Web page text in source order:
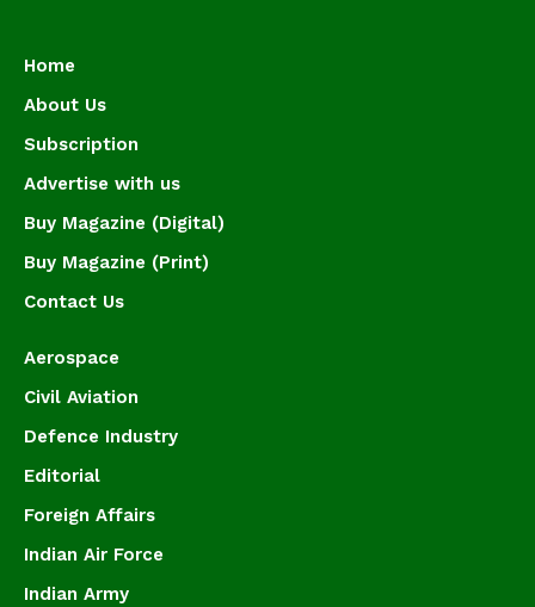
Home
About Us
Subscription
Advertise with us
Buy Magazine (Digital)
Buy Magazine (Print)
Contact Us
Aerospace
Civil Aviation
Defence Industry
Editorial
Foreign Affairs
Indian Air Force
Indian Army